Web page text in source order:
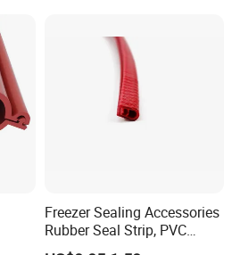
more than 30 years focus on rigging,
Freezer Sealing Accessories
Rubber Seal Strip, PVC
Sealing Strip & Seal,